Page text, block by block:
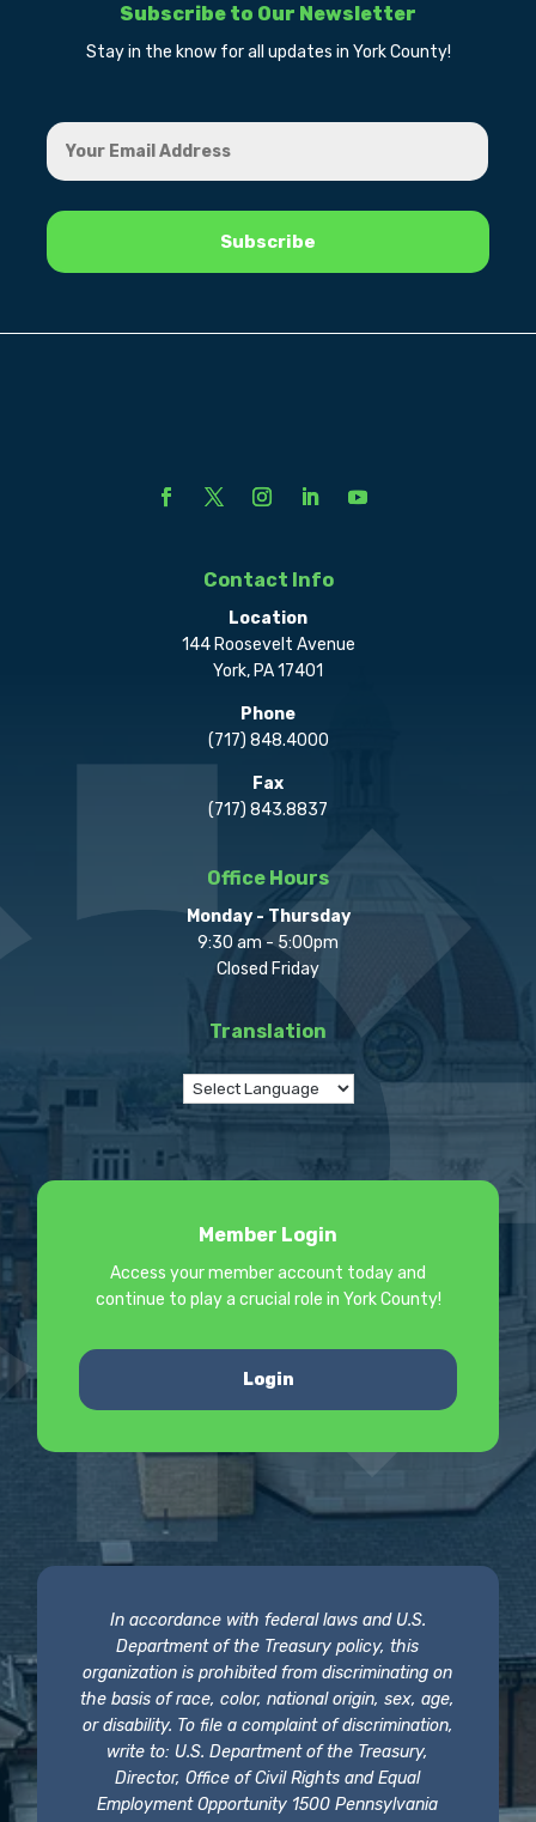
Subscribe to Our Newsletter
Stay in the know for all updates in York County!
Contact Info
Location
144 Roosevelt Avenue
York, PA 17401
Phone
(717) 848.4000
Fax
(717) 843.8837
Office Hours
Monday - Thursday
9:30 am - 5:00pm
Closed Friday
Translation
Member Login
Access your member account today and
continue to play a crucial role in York County!
Login
In accordance with federal laws and U.S.
Department of the Treasury policy, this
organization is prohibited from discriminating on
the basis of race, color, national origin, sex, age,
or disability. To file a complaint of discrimination,
write to: U.S. Department of the Treasury,
Director, Office of Civil Rights and Equal
Employment Opportunity 1500 Pennsylvania